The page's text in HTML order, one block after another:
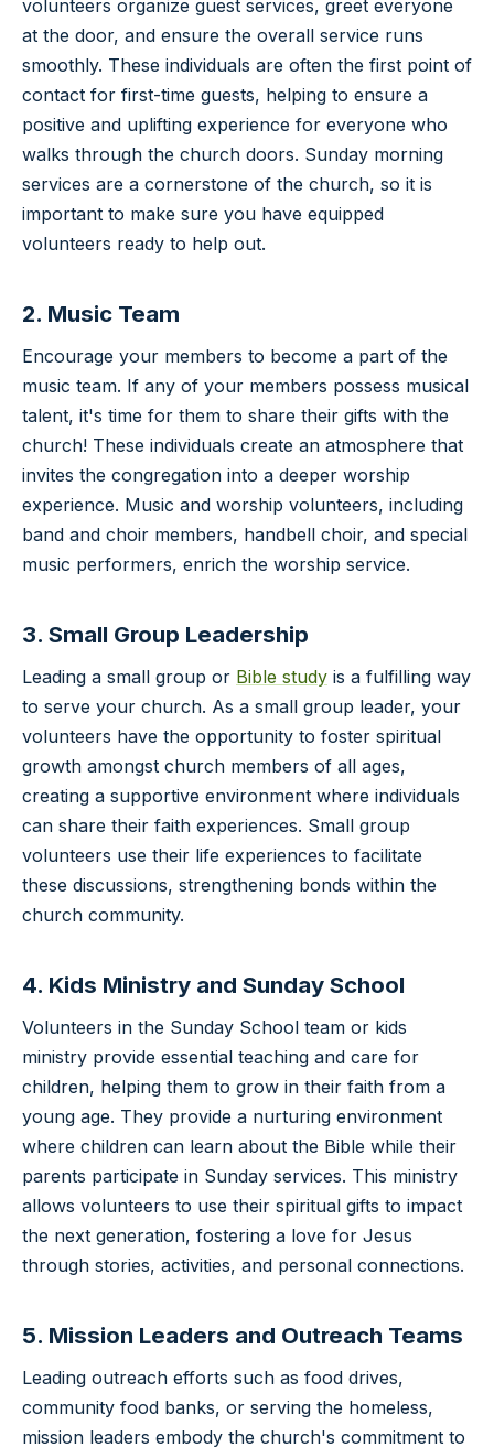
volunteers organize guest services, greet everyone
at the door, and ensure the overall service runs
smoothly. These individuals are often the first point of
contact for first-time guests, helping to ensure a
positive and uplifting experience for everyone who
walks through the church doors. Sunday morning
services are a cornerstone of the church, so it is
important to make sure you have equipped
volunteers ready to help out.
2. Music Team
Encourage your members to become a part of the
music team. If any of your members possess musical
talent, it's time for them to share their gifts with the
church! These individuals create an atmosphere that
invites the congregation into a deeper worship
experience. Music and worship volunteers, including
band and choir members, handbell choir, and special
music performers, enrich the worship service.
3. Small Group Leadership
Leading a small group or Bible study is a fulfilling way
to serve your church. As a small group leader, your
volunteers have the opportunity to foster spiritual
growth amongst church members of all ages,
creating a supportive environment where individuals
can share their faith experiences. Small group
volunteers use their life experiences to facilitate
these discussions, strengthening bonds within the
church community.
4. Kids Ministry and Sunday School
Volunteers in the Sunday School team or kids
ministry provide essential teaching and care for
children, helping them to grow in their faith from a
young age. They provide a nurturing environment
where children can learn about the Bible while their
parents participate in Sunday services. This ministry
allows volunteers to use their spiritual gifts to impact
the next generation, fostering a love for Jesus
through stories, activities, and personal connections.
5. Mission Leaders and Outreach Teams
Leading outreach efforts such as food drives,
community food banks, or serving the homeless,
mission leaders embody the church's commitment to